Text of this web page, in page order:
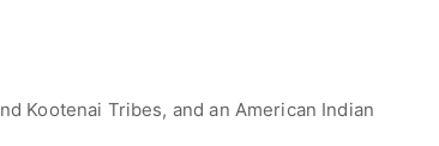
Kootenai Tribes, and an American Indian